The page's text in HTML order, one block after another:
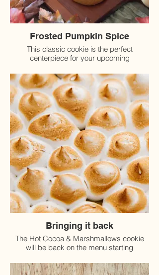
Frosted Pumpkin Spice
This classic cookie is the perfect
centerpiece for your upcoming
Bringing it back
The Hot Cocoa & Marshmallows cookie
will be back on the menu starting